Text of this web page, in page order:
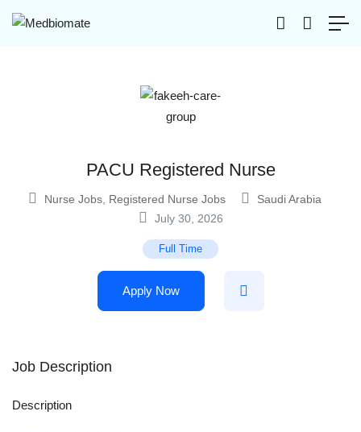
PACU Registered Nurse
Nurse Jobs, Registered Nurse Jobs
Saudi Arabia
July 30, 2026
Full Time
Apply Now
Job Description
Description